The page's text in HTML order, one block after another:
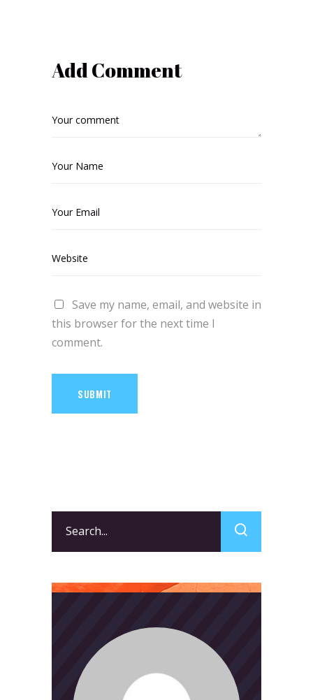
Add Comment
Save my name, email, and website in
this browser for the next time I
comment.
SUBMIT
for: